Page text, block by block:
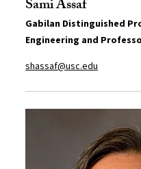
Sami Assaf
Gabilan Distinguished
Engineering and
shassaf@usc.edu